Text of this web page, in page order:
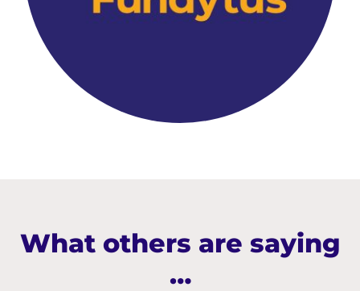
What others are saying
…